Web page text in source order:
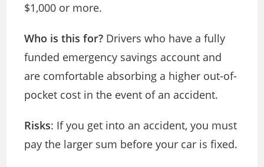
$1,000 or more.
Who is this for? Drivers who have a fully
funded emergency savings account and
are comfortable absorbing a higher out-of-
pocket cost in the event of an accident.
Risks: If you get into an accident, you must
pay the larger sum before your car is fixed.